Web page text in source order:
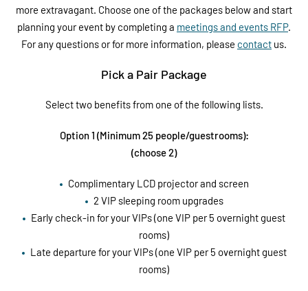
more extravagant. Choose one of the packages below and start
planning your event by completing a meetings and events RFP.
For any questions or for more information, please contact us.
Pick a Pair Package
Select two benefits from one of the following lists.
Option 1 (Minimum 25 people/guestrooms):
(choose 2)
Complimentary LCD projector and screen
2 VIP sleeping room upgrades
Early check-in for your VIPs (one VIP per 5 overnight guest
rooms)
Late departure for your VIPs (one VIP per 5 overnight guest
rooms)